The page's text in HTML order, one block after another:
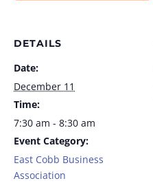
DETAILS
Date:
December 11
Time:
7:30 am - 8:30 am
Event Category:
East Cobb Business
Association